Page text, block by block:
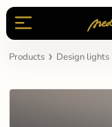
Products Design lights